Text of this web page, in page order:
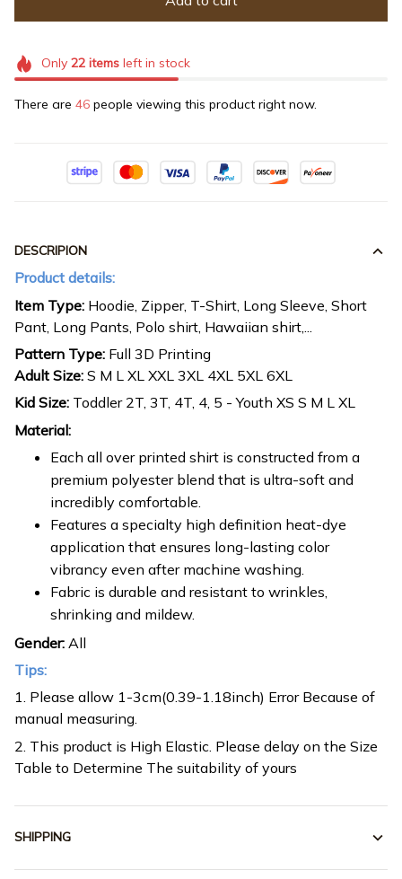
Only 22itemsleft in stock
There are 46 people viewing this product right now.
DESCRIPION
Product details:
Item Type: Hoodie, Zipper, T-Shirt, Long Sleeve, Short
Pant, Long Pants, Polo shirt, Hawaiian shirt,...
Pattern Type: Full 3D Printing
Adult Size: S M L XL XXL 3XL 4XL 5XL 6XL
Kid Size: Toddler 2T, 3T, 4T, 4, 5 - Youth XS S M L XL
Material:
Each all over printed shirt is constructed from a
premium polyester blend that is ultra-soft and
incredibly comfortable.
Features a specialty high definition heat-dye
application that ensures long-lasting color
vibrancy even after machine washing.
Fabric is durable and resistant to wrinkles,
shrinking and mildew.
Gender: All
Tips:
1. Please allow 1-3cm(0.39-1.18inch) Error Because of
manual measuring.
2. This product is High Elastic. Please delay on the Size
Table to Determine The suitability of yours
SHIPPING